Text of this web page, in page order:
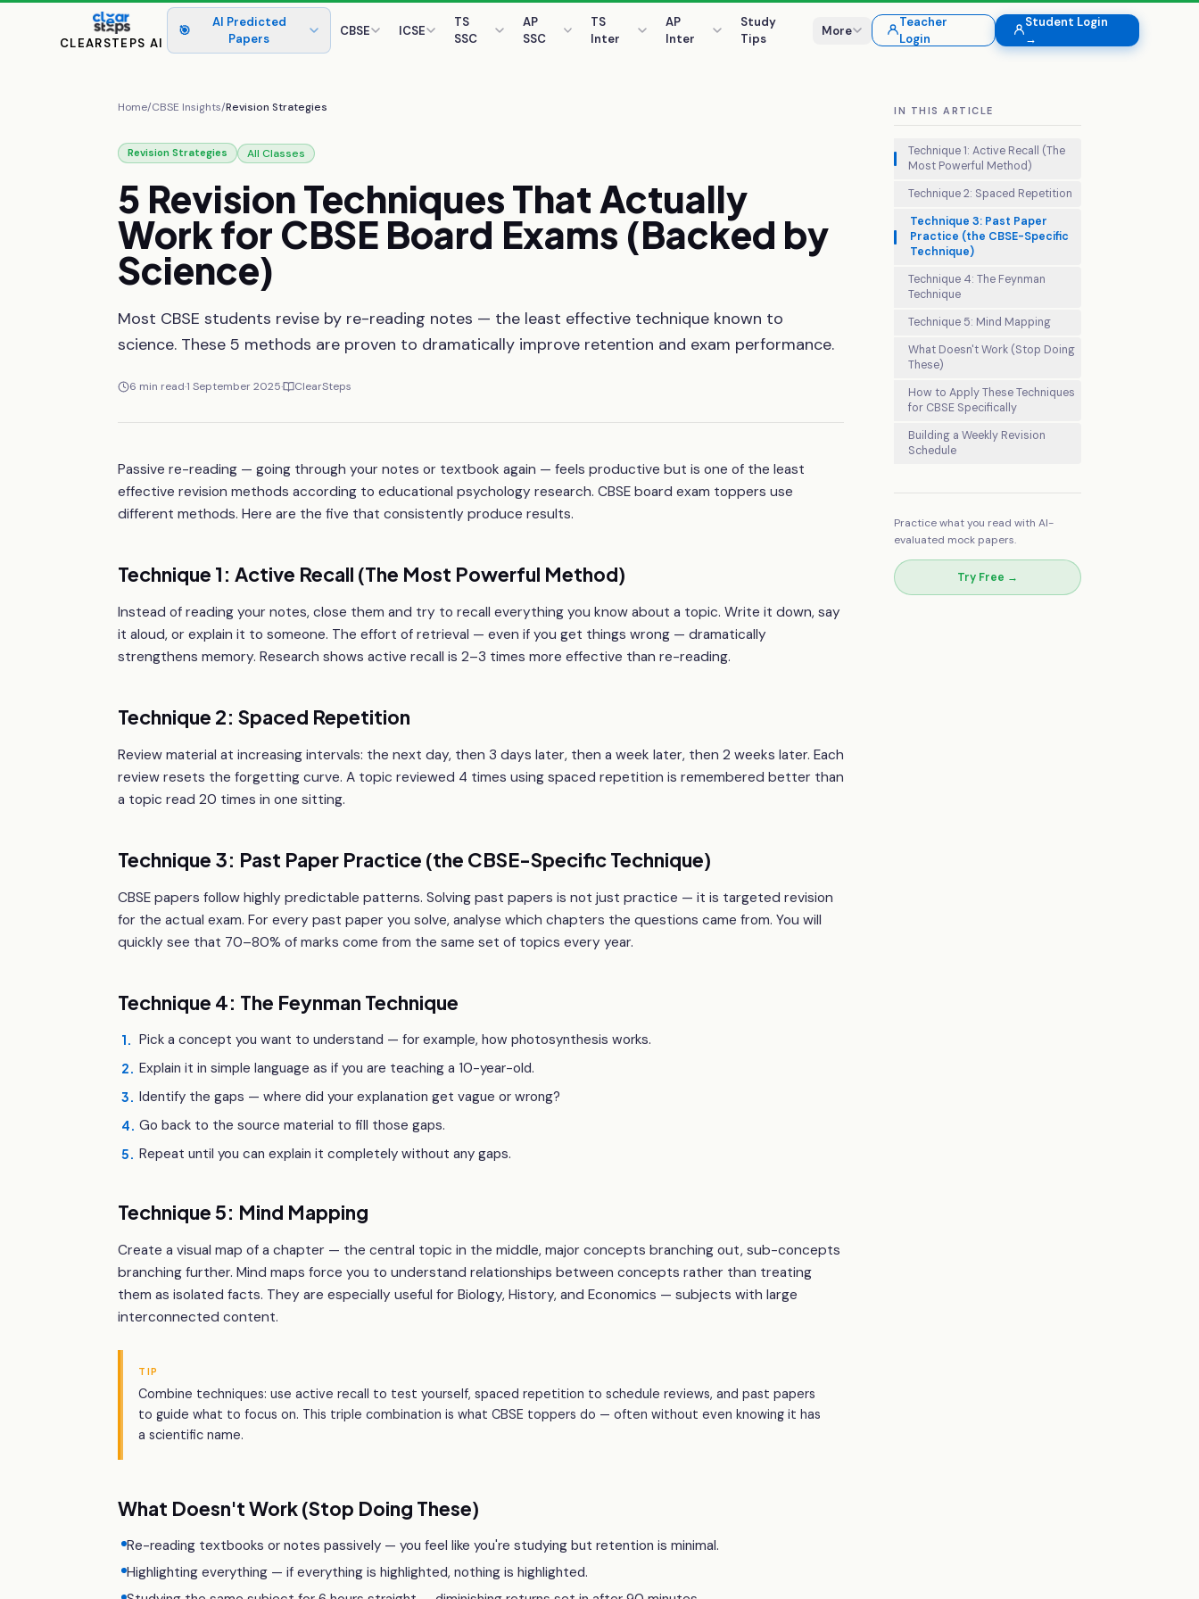
CLEARSTEPS AI
🎯
AI Predicted
Papers
CBSE ICSE
TS
SSC
AP
SSC
TS
Inter
AP
Inter
Study
Tips
More
Teacher
Login
Student Login
→
Home/CBSE Insights/Revision Strategies
Revision Strategies All Classes
5 RevisionTechniquesThat Actually
Workfor CBSE Board Exams (Backed by
Science)
Most CBSE students revise by re-reading notes — the least effective technique known to
science. These 5 methods are proven to dramatically improve retention and exam performance.
6 min read·1 September 2025· ClearSteps
Passive re-reading — going through your notes or textbook again — feels productive but is one of the least
effective revision methods according to educational psychology research. CBSE board exam toppers use
different methods. Here are the five that consistently produce results.
Technique 1: Active Recall (The Most Powerful Method)
Instead of reading your notes, close them and try to recall everything you know about a topic. Write it down, say
it aloud, or explain it to someone. The effort of retrieval — even if you get things wrong — dramatically
strengthens memory. Research shows active recall is 2–3 times more effective than re-reading.
Technique 2: Spaced Repetition
Review material at increasing intervals: the next day, then 3 days later, then a week later, then 2 weeks later. Each
review resets the forgetting curve. A topic reviewed 4 times using spaced repetition is remembered better than
a topic read 20 times in one sitting.
Technique 3: Past Paper Practice (the CBSE-Specific Technique)
CBSE papers follow highly predictable patterns. Solving past papers is not just practice — it is targeted revision
for the actual exam. For every past paper you solve, analyse which chapters the questions came from. You will
quickly see that 70–80% of marks come from the same set of topics every year.
Technique 4: The Feynman Technique
1. Pick a concept you want to understand — for example, how photosynthesis works.
2. Explain it in simple language as if you are teaching a 10-year-old.
3. Identify the gaps — where did your explanation get vague or wrong?
4. Go back to the source material to fill those gaps.
5. Repeat until you can explain it completely without any gaps.
Technique 5: Mind Mapping
Create a visual map of a chapter — the central topic in the middle, major concepts branching out, sub-concepts
branching further. Mind maps force you to understand relationships between concepts rather than treating
them as isolated facts. They are especially useful for Biology, History, and Economics — subjects with large
interconnected content.
TIP
Combine techniques: use active recall to test yourself, spaced repetition to schedule reviews, and past papers
to guide what to focus on. This triple combination is what CBSE toppers do — often without even knowing it has
a scientific name.
What Doesn't Work (Stop Doing These)
Re-reading textbooks or notes passively — you feel like you're studying but retention is minimal.
Highlighting everything — if everything is highlighted, nothing is highlighted.
IN THIS ARTICLE
Technique 1: Active Recall (The
Most Powerful Method)
Technique 2: Spaced Repetition
Technique 3: Past Paper
Practice (the CBSE-Specific
Technique)
Technique 4: The Feynman
Technique
Technique 5: Mind Mapping
What Doesn't Work (Stop Doing
These)
How to Apply These Techniques
for CBSE Specifically
Building a Weekly Revision
Schedule
Practice what you read with AI-
evaluated mock papers.
Try Free →